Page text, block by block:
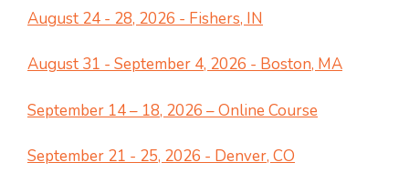
August 24 - 28, 2026 - Fishers, IN
August 31 - September 4, 2026 - Boston, MA
September 14 – 18, 2026 – Online Course
September 21 - 25, 2026 - Denver, CO